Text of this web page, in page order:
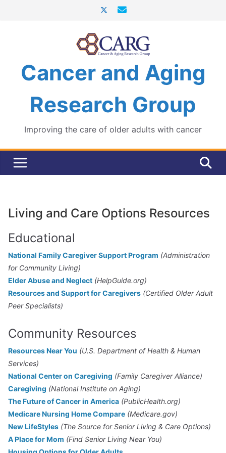
Cancer and Aging
Research Group
Improving the care of older adults with cancer
Living and Care Options Resources
Educational
National Family Caregiver Support Program (Administration
for Community Living)
Elder Abuse and Neglect (HelpGuide.org)
Resources and Support for Caregivers (Certified Older Adult
Peer Specialists)
Community Resources
Resources Near You (U.S. Department of Health & Human
Services)
National Center on Caregiving (Family Caregiver Alliance)
Caregiving (National Institute on Aging)
The Future of Cancer in America (PublicHealth.org)
Medicare Nursing Home Compare (Medicare.gov)
New LifeStyles (The Source for Senior Living & Care Options)
A Place for Mom (Find Senior Living Near You)